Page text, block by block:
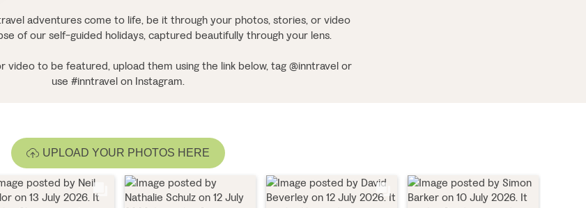
adventures come to life, be it through your photos, stories, or video
of our self-guided holidays, captured beautifully through your lens.
video to be featured, upload them using the link below, tag @inntravel or
use #inntravel on Instagram.
UPLOAD YOUR PHOTOS HERE